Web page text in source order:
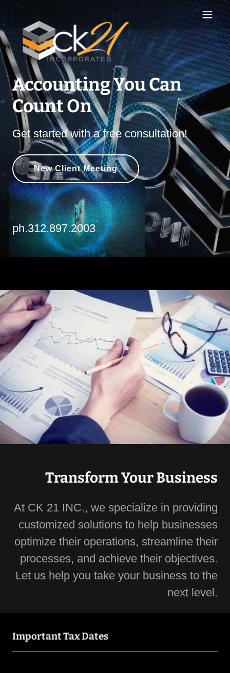
Accounting You Can
Count On
Get started with a free consultation!
New Client Meeting
ph.312.897.2003
Transform Your Business
At CK 21 INC., we specialize in providing
customized solutions to help businesses
optimize their operations, streamline their
processes, and achieve their objectives.
Let us help you take your business to the
next level.
Important Tax Dates